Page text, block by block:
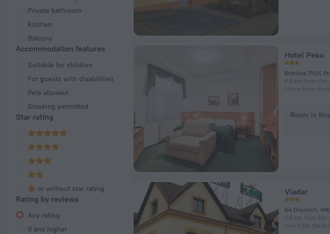
Private bathroom
Kitchen
Balcony
Accommodation features
Suitable for children
For guests with disabilities
Pets allowed
Smoking permitted
Star rating
or without star rating
Rating by reviews
Any rating
9 and higher
Hotel Peko
Brtnická 713/1,
4.8 km from the
1.9 km from the
Room in
Vladar
Na Dvorcích,
5.5 km from the
1 km from the